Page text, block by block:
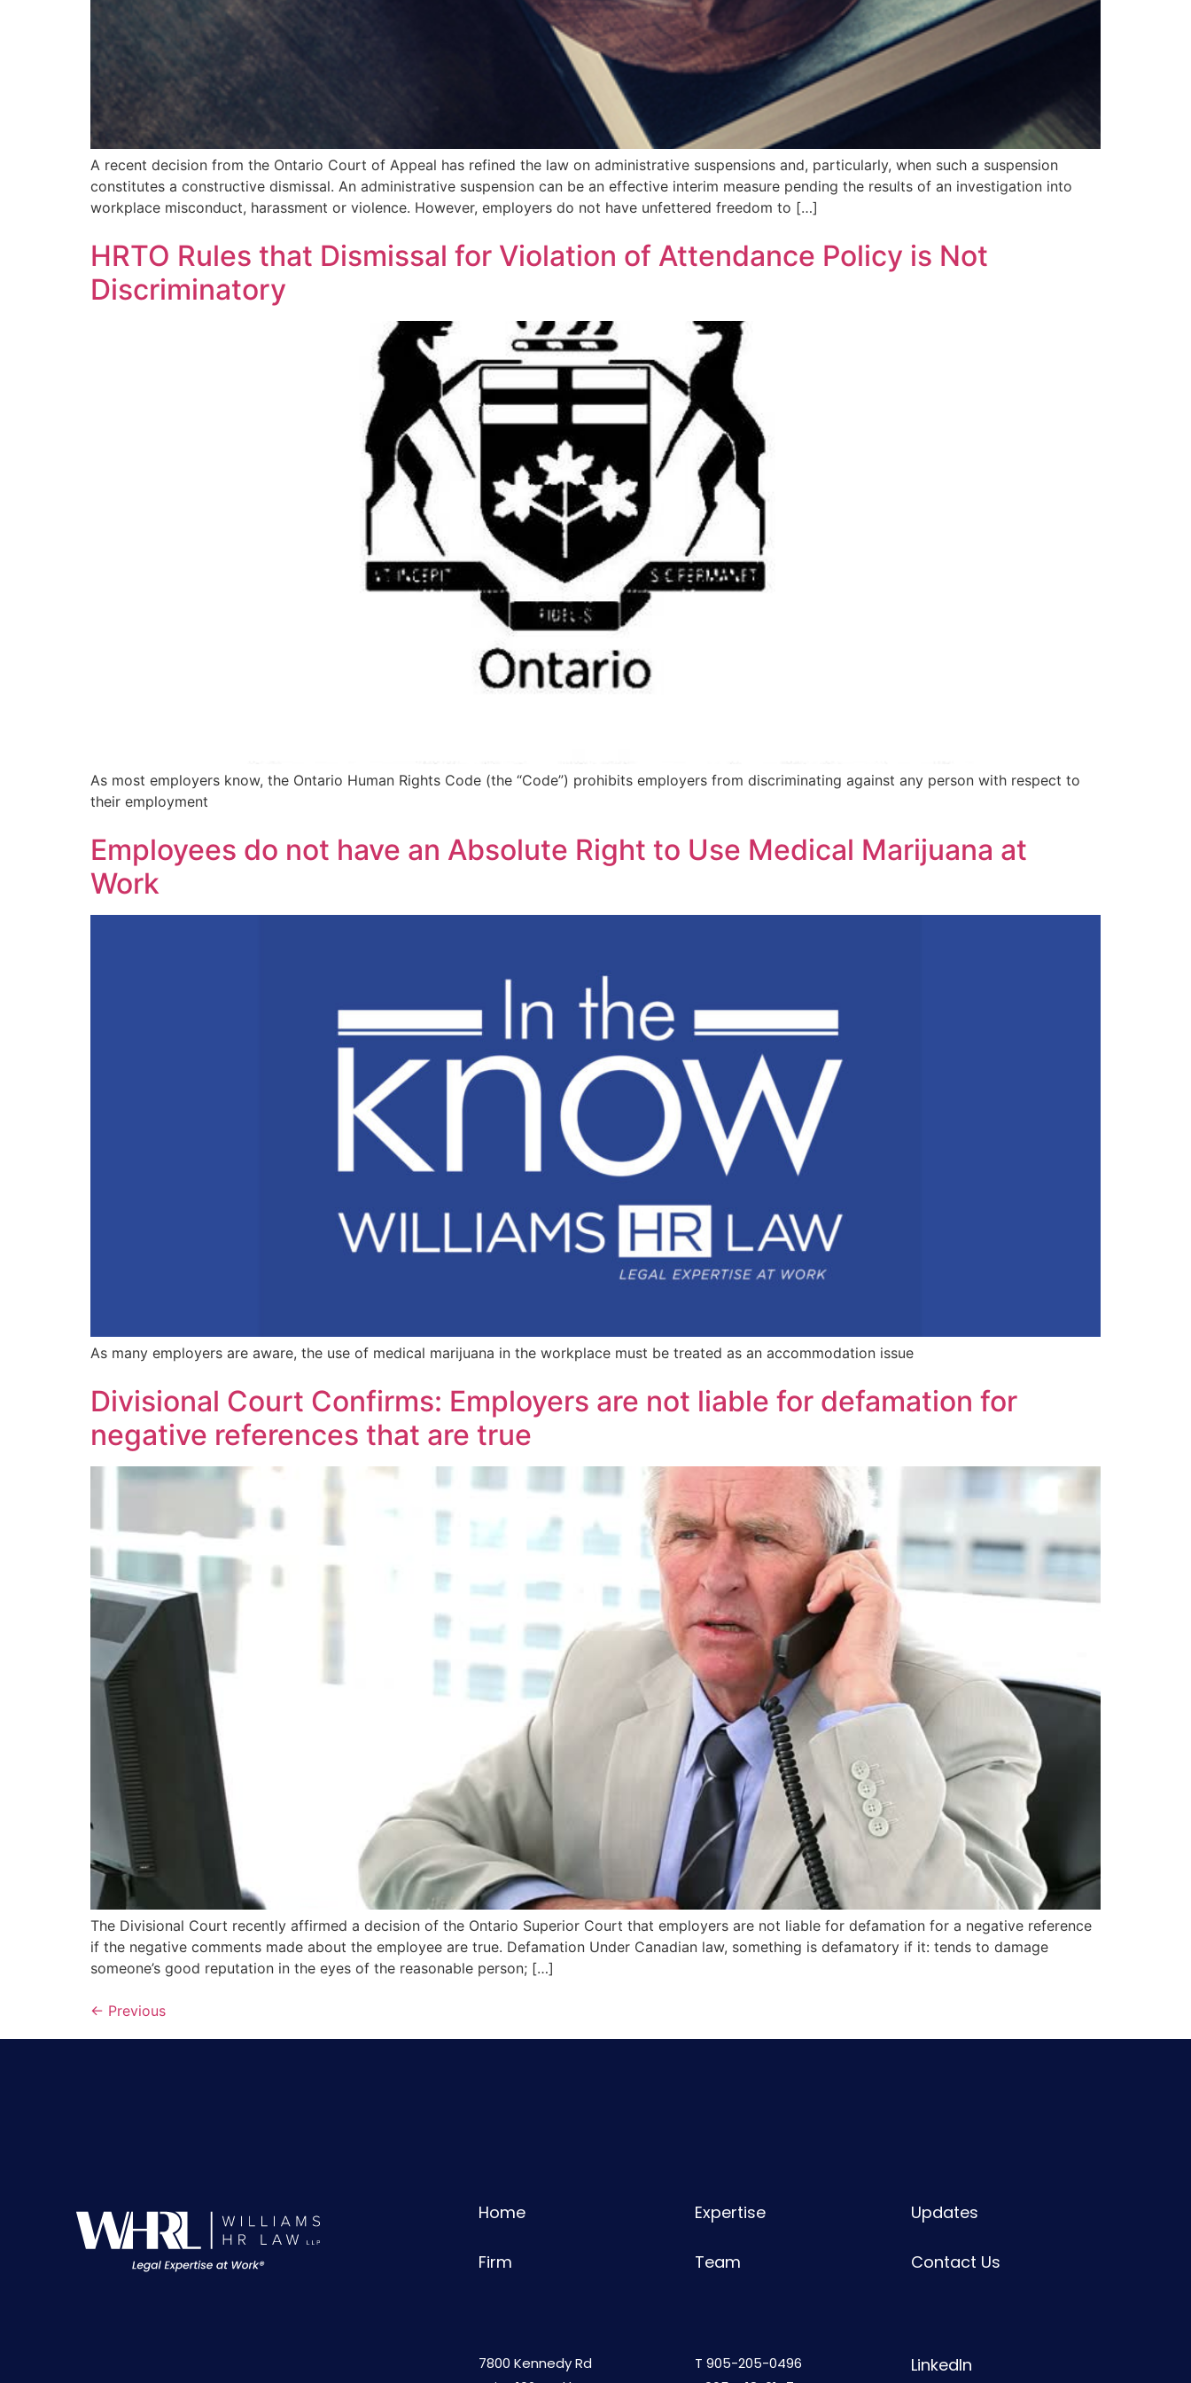
A recent decision from the Ontario Court of Appeal has refined the law on administrative suspensions and, particularly, when such a suspension
constitutes a constructive dismissal. An administrative suspension can be an effective interim measure pending the results of an investigation into
workplace misconduct, harassment or violence. However, employers do not have unfettered freedom to […]
HRTO Rules that Dismissal for Violation of Attendance Policy is Not
Discriminatory
As most employers know, the Ontario Human Rights Code (the “Code”) prohibits employers from discriminating against any person with respect to
their employment
Employees do not have an Absolute Right to Use Medical Marijuana at
Work
As many employers are aware, the use of medical marijuana in the workplace must be treated as an accommodation issue
Divisional Court Confirms: Employers are not liable for defamation for
negative references that are true
The Divisional Court recently affirmed a decision of the Ontario Superior Court that employers are not liable for defamation for a negative reference
if the negative comments made about the employee are true. Defamation Under Canadian law, something is defamatory if it: tends to damage
someone’s good reputation in the eyes of the reasonable person; […]
← Previous
Home
Firm
Expertise
Team
Updates
Contact Us
7800 Kennedy Rd
T 905-205-0496
LinkedIn